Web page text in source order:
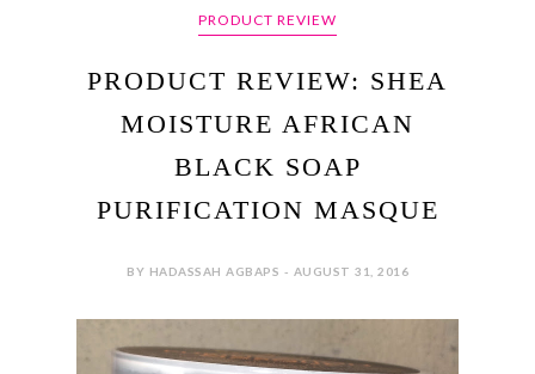
PRODUCT REVIEW
PRODUCT REVIEW: SHEA
MOISTURE AFRICAN
BLACK SOAP
PURIFICATION MASQUE
BY HADASSAH AGBAPS - AUGUST 31, 2016